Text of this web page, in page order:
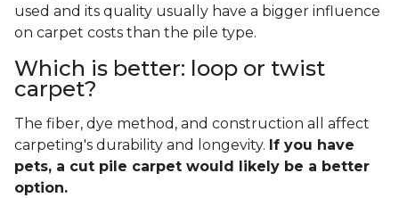
used and its quality usually have a bigger influence
on carpet costs than the pile type.
Which is better: loop or twist
carpet?
The fiber, dye method, and construction all affect
carpeting's durability and longevity. If you have
pets, a cut pile carpet would likely be a better
option.